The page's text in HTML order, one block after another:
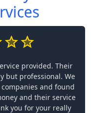
provided. Their
but professional. We
and found
and their service
you for your really